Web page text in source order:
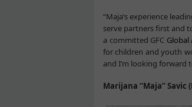
“Maja’s experience
serve partners first and
a committed GFC Global
for children and youth
and I’m looking forward
Marijana “Maja” Savic